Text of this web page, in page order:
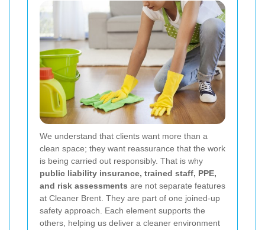
We understand that clients want more than a
clean space; they want reassurance that the work
is being carried out responsibly. That is why
public liability insurance, trained staff, PPE,
and risk assessments are not separate features
at Cleaner Brent. They are part of one joined-up
safety approach. Each element supports the
others, helping us deliver a cleaner environment